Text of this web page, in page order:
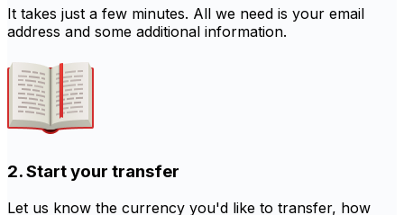
It takes just a few minutes. All we need is your email
address and some additional information.
2. Start your transfer
Let us know the currency you'd like to transfer, how